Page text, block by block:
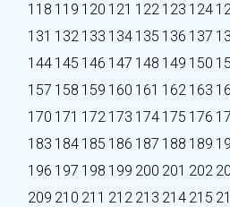
118 119 120 121 122 123 124
131 132 133 134 135 136 137
144 145 146 147 148 149 150
157 158 159 160 161 162 163
170 171 172 173 174 175 176
183 184 185 186 187 188 189
196 197 198 199 200 201 202
209 210 211 212 213 214 215